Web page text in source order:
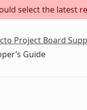
select the latest
Project Board
Guide